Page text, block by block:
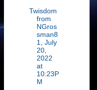
Twisdom
from
NGros
sman8
1, July
20,
2022
at
10:23P
M